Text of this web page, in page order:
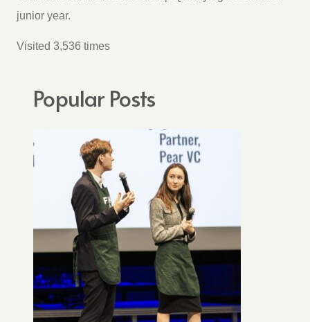
junior year.
Visited 3,536 times
Popular Posts